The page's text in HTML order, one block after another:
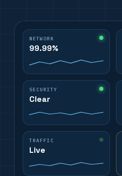
NETWORK
99.99%
SECURITY
Clear
TRAFFIC
Live